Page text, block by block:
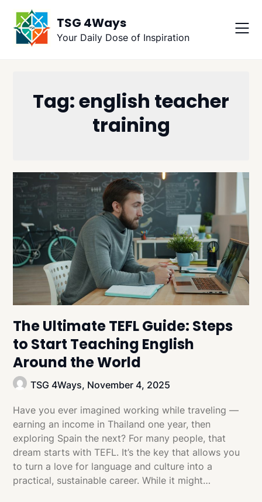
content
TSG 4Ways
Your Daily Dose of Inspiration
Tag:english teacher
training
The Ultimate TEFL Guide: Steps
to Start Teaching English
Around the World
TSG 4Ways, November 4, 2025
Have you ever imagined working while traveling —
earning an income in Thailand one year, then
exploring Spain the next? For many people, that
dream starts with TEFL. It’s the key that allows you
to turn a love for language and culture into a
practical, sustainable career. While it might…